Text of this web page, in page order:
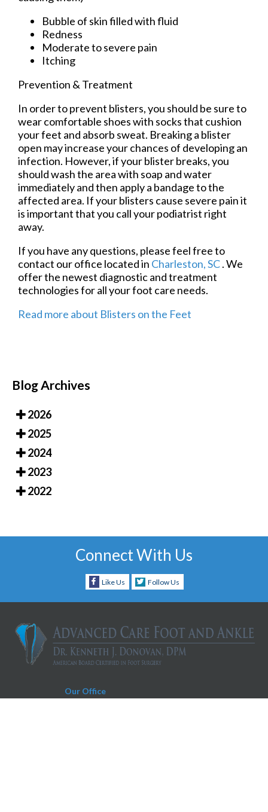
Bubble of skin filled with fluid
Redness
Moderate to severe pain
Itching
Prevention & Treatment
In order to prevent blisters, you should be sure to
wear comfortable shoes with socks that cushion
your feet and absorb sweat. Breaking a blister
open may increase your chances of developing an
infection. However, if your blister breaks, you
should wash the area with soap and water
immediately and then apply a bandage to the
affected area. If your blisters cause severe pain it
is important that you call your podiatrist right
away.
If you have any questions, please feel free to
contact our office located in Charleston, SC. We
offer the newest diagnostic and treatment
technologies for all your foot care needs.
Read more about Blisters on the Feet
Blog Archives
2026
2025
2024
2023
2022
Connect With Us
Like Us Follow Us
Our Office